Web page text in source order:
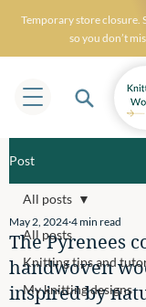
Temporary store closure.
so you don’t
Post
All posts
Knitting tips and
My knitting designs
All posts
The Pyrenees
handwoven
inspired by
May 2, 2024 4 min read